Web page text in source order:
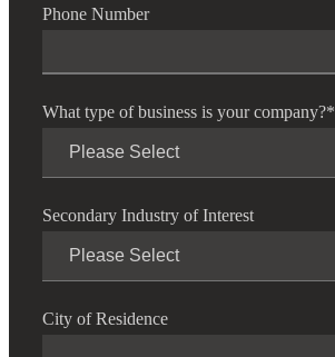
Phone Number
What type of business is your company?*
Secondary Industry of Interest
City of Residence